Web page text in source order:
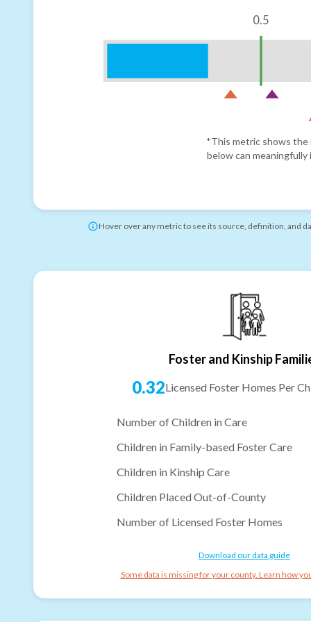
0.5
*This metric shows the
below can
Hover over any metric to see its source, definition, and
Foster and Kinship
0.32Licensed Foster Homes Per
Number of Children in Care
Children in Family-based Foster Care
Children in Kinship Care
Children Placed Out-of-County
Number of Licensed Foster Homes
Download our data guide
Some data is missing for your county. Learn how